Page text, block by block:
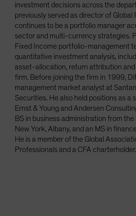
investment decisions across the
previously served as director of Global
continues to be a portfolio manager
sector and multi-currency strategies.
Fixed Income portfolio-management
quantitative investment analysis,
asset-allocation, return attribution
firm. Before joining the firm in 1999,
management market analyst at
Securities. He also held positions as a
Ernst & Young and Andersen
BS in business administration from
New York, Albany, and an MS in
He is a member of the Global
Professionals and a CFA